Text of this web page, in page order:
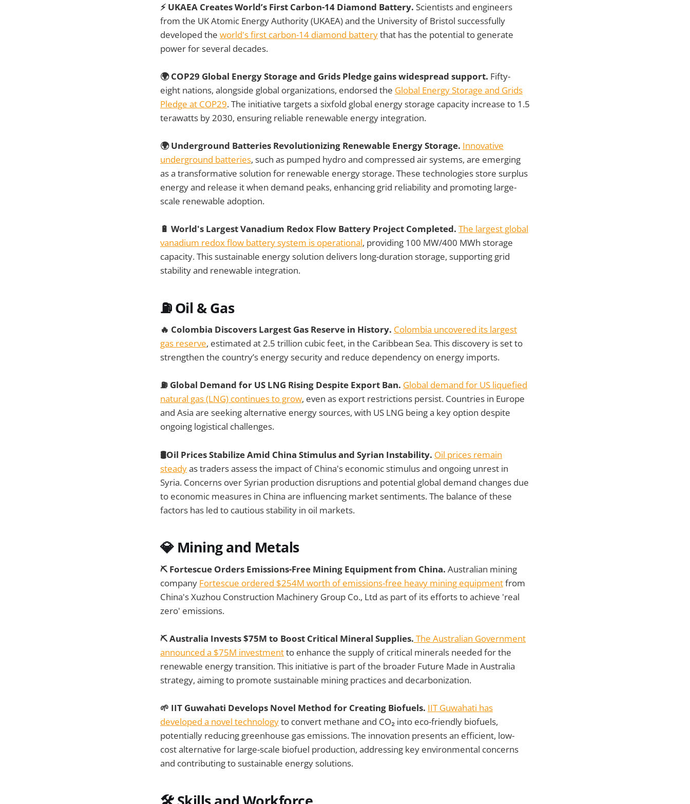
⚡ UKAEA Creates World’s First Carbon-14 Diamond Battery. Scientists and engineers
from the UK Atomic Energy Authority (UKAEA) and the University of Bristol successfully
developed the world's first carbon-14 diamond batterythat has the potential to generate
power for several decades.
🌍 COP29 Global Energy Storage and Grids Pledge gains widespread support. Fifty-
eight nations, alongside global organizations, endorsed the Global Energy Storage and Grids
Pledge at COP29. The initiative targets a sixfold global energy storage capacity increase to 1.5
terawatts by 2030, ensuring reliable renewable energy integration.
🌍 Underground Batteries Revolutionizing Renewable Energy Storage. Innovative
underground batteries, such as pumped hydro and compressed air systems, are emerging
as a transformative solution for renewable energy storage. These technologies store surplus
energy and release it when demand peaks, enhancing grid reliability and promoting large-
scale renewable adoption.
🔋 World's Largest Vanadium Redox Flow Battery Project Completed. The largest global
vanadium redox flow battery system is operational, providing 100 MW/400 MWh storage
capacity. This sustainable energy solution delivers long-duration storage, supporting grid
stability and renewable integration.
⛽ Oil & Gas
🔥 Colombia Discovers Largest Gas Reserve in History. Colombia uncovered its largest
gas reserve, estimated at 2.5 trillion cubic feet, in the Caribbean Sea. This discovery is set to
strengthen the country’s energy security and reduce dependency on energy imports.
⛽ Global Demand for US LNG Rising Despite Export Ban. Global demand for US liquefied
natural gas (LNG) continues to grow, even as export restrictions persist. Countries in Europe
and Asia are seeking alternative energy sources, with US LNG being a key option despite
ongoing logistical challenges.
🛢️Oil Prices Stabilize Amid China Stimulus and Syrian Instability. Oil prices remain
steadyas traders assess the impact of China's economic stimulus and ongoing unrest in
Syria. Concerns over Syrian production disruptions and potential global demand changes due
to economic measures in China are influencing market sentiments. The balance of these
factors has led to cautious stability in oil markets.
💎 Mining and Metals
⛏️ Fortescue Orders Emissions-Free Mining Equipment from China. Australian mining
company Fortescue ordered $254M worth of emissions-free heavy mining equipmentfrom
China's Xuzhou Construction Machinery Group Co., Ltd as part of its efforts to achieve 'real
zero' emissions.
⛏️ Australia Invests $75M to Boost Critical Mineral Supplies. The Australian Government
announced a $75M investmentto enhance the supply of critical minerals needed for the
renewable energy transition. This initiative is part of the broader Future Made in Australia
strategy, aiming to promote sustainable mining practices and decarbonization.
🌱 IIT Guwahati Develops Novel Method for Creating Biofuels. IIT Guwahati has
developed a novel technologyto convert methane and CO₂ into eco-friendly biofuels,
potentially reducing greenhouse gas emissions. The innovation presents an efficient, low-
cost alternative for large-scale biofuel production, addressing key environmental concerns
and contributing to sustainable energy solutions.